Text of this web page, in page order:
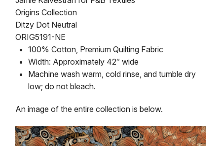
Origins Collection
Ditzy Dot Neutral
ORIG5191-NE
100% Cotton, Premium Quilting Fabric
Width: Approximately 42″ wide
Machine wash warm, cold rinse, and tumble dry
low; do not bleach.
An image of the entire collection is below.